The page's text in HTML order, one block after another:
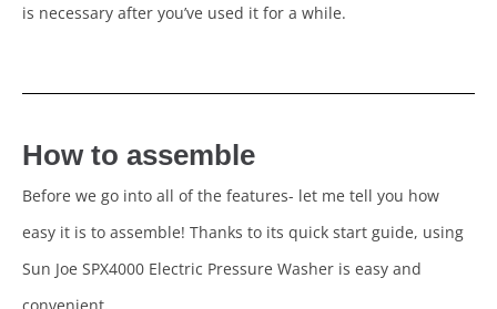
is necessary after you’ve used it for a while.
How to assemble
Before we go into all of the features- let me tell you how
easy it is to assemble! Thanks to its quick start guide, using
Sun Joe SPX4000 Electric Pressure Washer is easy and
convenient.